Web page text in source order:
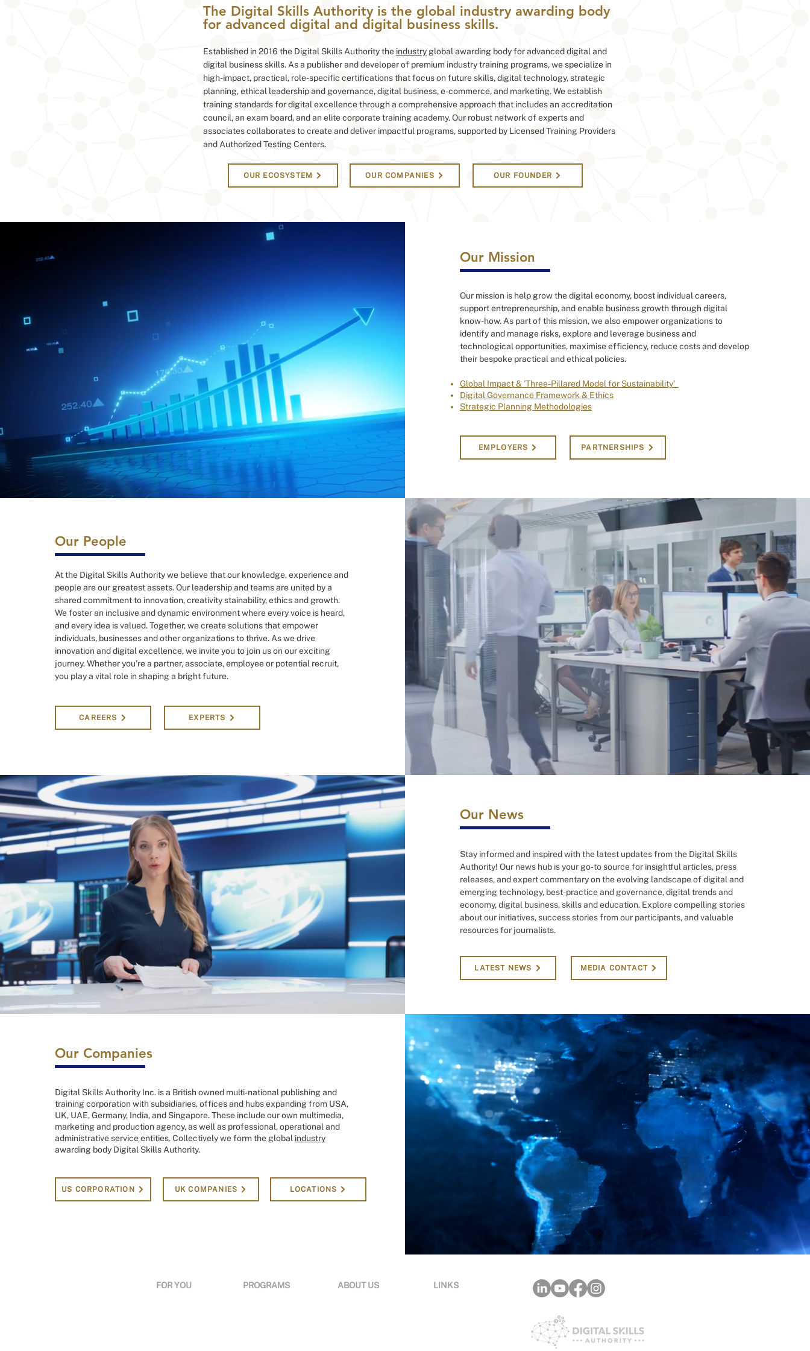
The Digital Skills Authority is the global industry awarding body
for advanced digital and digital business skills.
Established in 2016 the Digital Skills Authority the industry global awarding body for advanced digital and
digital business skills. As a publisher and developer of premium industry training programs, we specialize in
high-impact, practical, role-specific certifications that focus on future skills, digital technology, strategic
planning, ethical leadership and governance, digital business, e-commerce, and marketing. We establish
training standards for digital excellence through a comprehensive approach that includes an accreditation
council, an exam board, and an elite corporate training academy. Our robust network of experts and
associates collaborates to create and deliver impactful programs, supported by Licensed Training Providers
and Authorized Testing Centers.
OUR ECOSYSTEM OUR COMPANIES OUR FOUNDER
Our Mission
Our mission is help grow the digital economy, boost individual careers,
support entrepreneurship, and enable business growth through digital
know-how. As part of this mission, we also empower organizations to
identify and manage risks, explore and leverage business and
technological opportunities, maximise efficiency, reduce costs and develop
their bespoke practical and ethical policies.
Global Impact & 'Three-Pillared Model for Sustainability'
Digital Governance Framework & Ethics
Strategic Planning Methodologies
EMPLOYERS PARTNERSHIPS
Our People
At the Digital Skills Authority we believe that our knowledge, experience and
people are our greatest assets. Our leadership and teams are united by a
shared commitment to innovation, creativity stainability, ethics and growth.
We foster an inclusive and dynamic environment where every voice is heard,
and every idea is valued. Together, we create solutions that empower
individuals, businesses and other organizations to thrive. As we drive
innovation and digital excellence, we invite you to join us on our exciting
journey. Whether you’re a partner, associate, employee or potential recruit,
you play a vital role in shaping a bright future.
CAREERS EXPERTS
Our News
Stay informed and inspired with the latest updates from the Digital Skills
Authority! Our news hub is your go-to source for insightful articles, press
releases, and expert commentary on the evolving landscape of digital and
emerging technology, best-practice and governance, digital trends and
economy, digital business, skills and education. Explore compelling stories
about our initiatives, success stories from our participants, and valuable
resources for journalists.
LATEST NEWS MEDIA CONTACT
Our Companies
Digital Skills Authority Inc. is a British owned multi-national publishing and
training corporation with subsidiaries, offices and hubs expanding from USA,
UK, UAE, Germany, India, and Singapore. These include our own multimedia,
marketing and production agency, as well as professional, operational and
administrative service entities. Collectively we form the global industry
awarding body Digital Skills Authority.
US CORPORATION UK COMPANIES LOCATIONS
FOR YOU
PROGRAMS
ABOUT US
LINKS